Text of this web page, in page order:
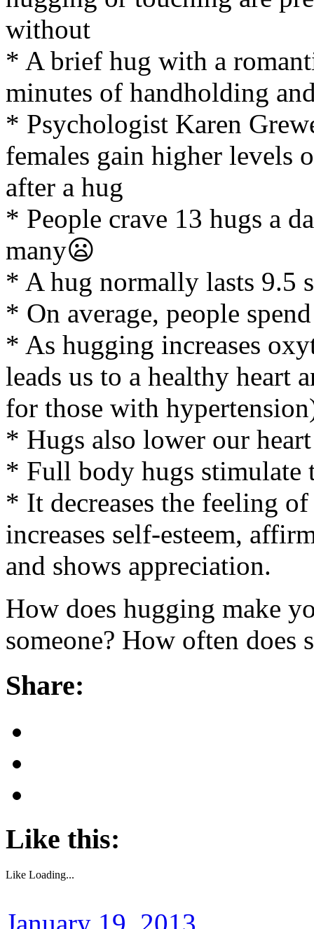
without
* A brief hug with a
minutes of handholding
* Psychologist Karen
females gain higher levels
after a hug
* People crave 13 hugs a
many😦
* A hug normally lasts 9.5
* On average, people
* As hugging increases
leads us to a healthy heart
for those with
* Hugs also lower our
* Full body hugs stimulate
* It decreases the feeling
increases self-esteem,
and shows appreciation.
How does hugging make
someone? How often does
Share:
Like this:
Like Loading...